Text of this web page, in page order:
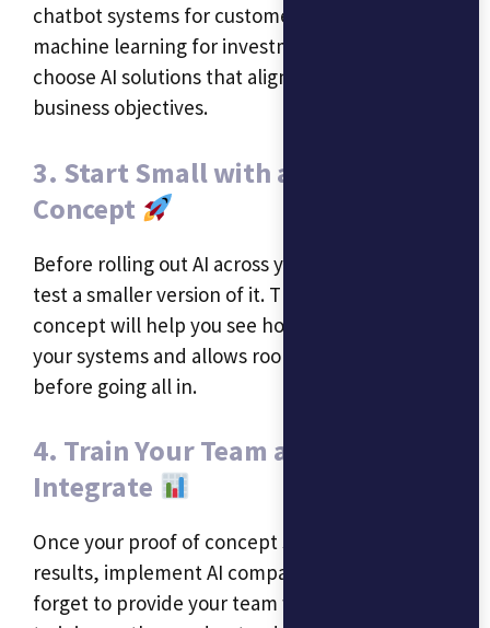
chatbot systems for customer service or
machine learning for investment strategies,
choose AI solutions that align with your
business objectives.
3. Start Small with a Proof of
Concept
Before rolling out AI across your organization,
test a smaller version of it. This proof of
concept will help you see how well AI fits into
your systems and allows room for adjustments
before going all in.
4. Train Your Team and Fully
Integrate
Once your proof of concept shows positive
results, implement AI company-wide. Don’t
forget to provide your team with the necessary